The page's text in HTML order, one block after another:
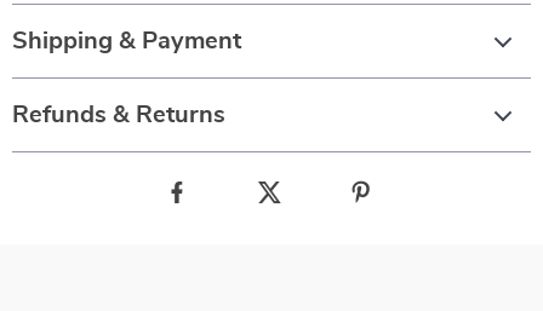
Shipping & Payment
Refunds & Returns